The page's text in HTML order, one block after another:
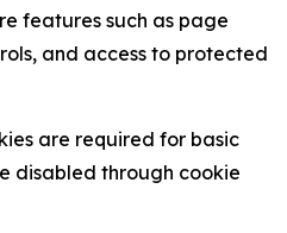
features such as page
and access to protected
are required for basic
disabled through cookie